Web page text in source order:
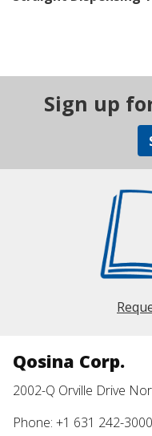
Sign up
Qosina Corp.
2002-Q Orville Drive
Phone: +1 631 242-3000